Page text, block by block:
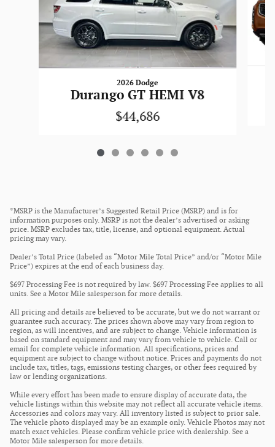
2026 Dodge
Durango GT HEMI V8
$44,686
*MSRP is the Manufacturer’s Suggested Retail Price (MSRP) and is for
information purposes only. MSRP is not the dealer’s advertised or asking
price. MSRP excludes tax, title, license, and optional equipment. Actual
pricing may vary.
Dealer’s Total Price (labeled as “Motor Mile Total Price” and/or “Motor Mile
Price”) expires at the end of each business day.
$697 Processing Fee is not required by law. $697 Processing Fee applies to all
units. See a Motor Mile salesperson for more details.
All pricing and details are believed to be accurate, but we do not warrant or
guarantee such accuracy. The prices shown above may vary from region to
region, as will incentives, and are subject to change. Vehicle information is
based on standard equipment and may vary from vehicle to vehicle. Call or
email for complete vehicle information. All specifications, prices and
equipment are subject to change without notice. Prices and payments do not
include tax, titles, tags, emissions testing charges, or other fees required by
law or lending organizations.
While every effort has been made to ensure display of accurate data, the
vehicle listings within this website may not reflect all accurate vehicle items.
Accessories and colors may vary. All inventory listed is subject to prior sale.
The vehicle photo displayed may be an example only. Vehicle Photos may not
match exact vehicles. Please confirm vehicle price with dealership. See a
Motor Mile salesperson for more details.